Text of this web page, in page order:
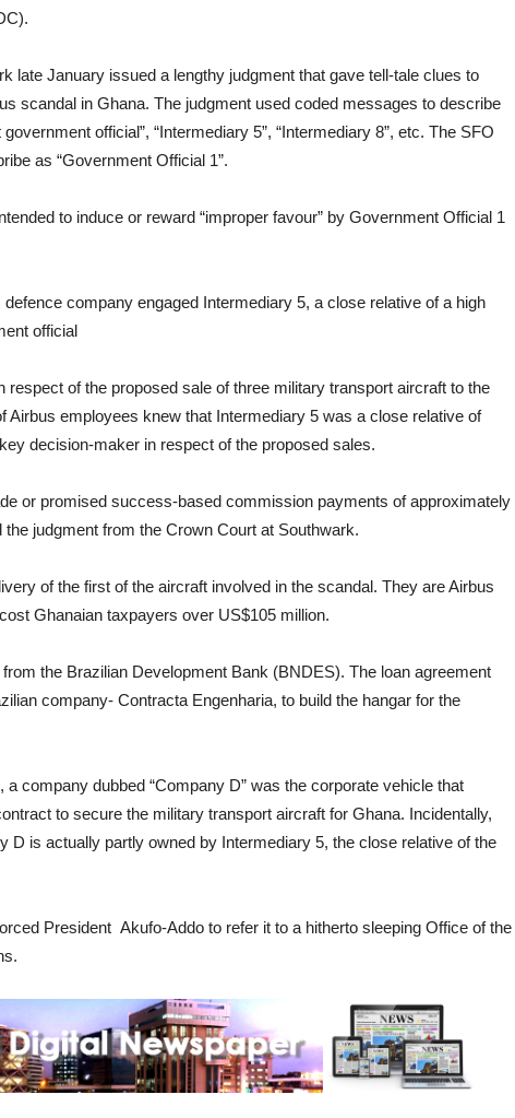
late January issued a lengthy judgment that gave tell-tale clues to
scandal in Ghana. The judgment used coded messages to describe
official”, “Intermediary 5”, “Intermediary 8”, etc. The SFO
as “Government Official 1”.
to induce or reward “improper favour” by Government Official 1
defence company engaged Intermediary 5, a close relative of a high
official
of the proposed sale of three military transport aircraft to the
Airbus employees knew that Intermediary 5 was a close relative of
decision-maker in respect of the proposed sales.
or promised success-based commission payments of approximately
judgment from the Crown Court at Southwark.
of the first of the aircraft involved in the scandal. They are Airbus
Ghanaian taxpayers over US$105 million.
the Brazilian Development Bank (BNDES). The loan agreement
company- Contracta Engenharia, to build the hangar for the
company dubbed “Company D” was the corporate vehicle that
to secure the military transport aircraft for Ghana. Incidentally,
D is actually partly owned by Intermediary 5, the close relative of the
President Akufo-Addo to refer it to a hitherto sleeping Office of the